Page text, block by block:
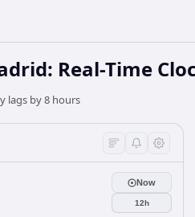
Real-Time
lags by 8 hours
Now
12h